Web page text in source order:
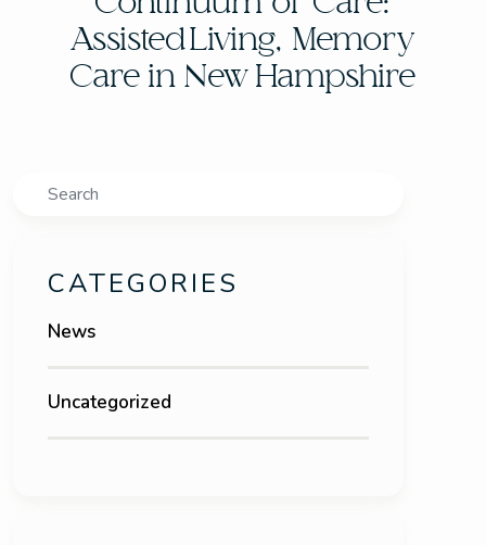
Assisted Living, Memory
Care in New Hampshire
Search
CATEGORIES
News
Uncategorized